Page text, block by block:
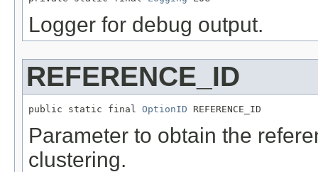
Logger for debug output.
REFERENCE_ID
public static final OptionID REFERENCE_ID
Parameter to obtain the
clustering.